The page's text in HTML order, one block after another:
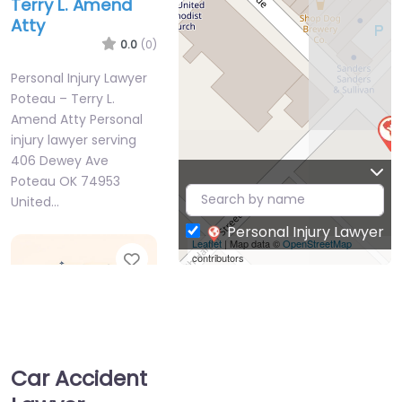
Terry L. Amend
Atty
0.0 (0)
Personal Injury Lawyer
Poteau – Terry L.
Amend Atty Personal
injury lawyer serving
406 Dewey Ave
Poteau OK 74953
United…
Favorite
Leaflet| Map data ©OpenStreetMap
contributors
Personal Injury Lawyer
Car Accident